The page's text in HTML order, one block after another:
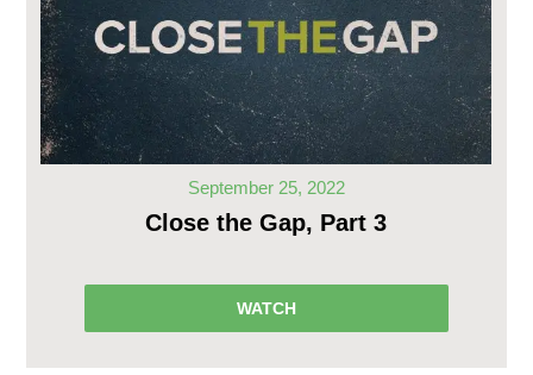
September 25, 2022
Close the Gap, Part 3
WATCH